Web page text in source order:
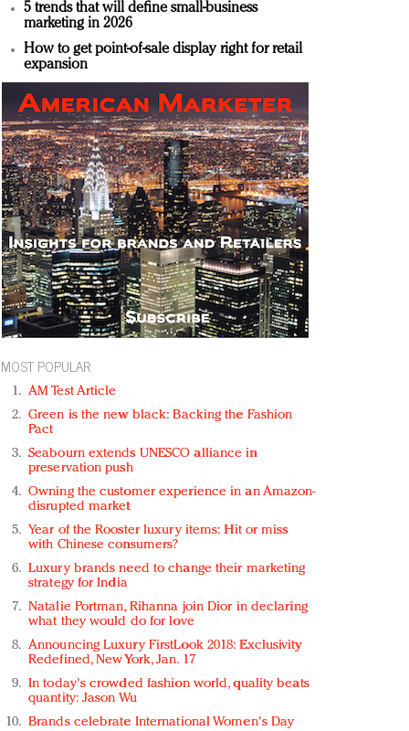
5 trends that will define small-business
marketing in 2026
How to get point-of-sale display right for retail
expansion
MOST POPULAR
AM Test Article
Green is the new black: Backing the Fashion
Pact
Seabourn extends UNESCO alliance in
preservation push
Owning the customer experience in an Amazon-
disrupted market
Year of the Rooster luxury items: Hit or miss
with Chinese consumers?
Luxury brands need to change their marketing
strategy for India
Natalie Portman, Rihanna join Dior in declaring
what they would do for love
Announcing Luxury FirstLook 2018: Exclusivity
Redefined, New York, Jan. 17
In today's crowded fashion world, quality beats
quantity: Jason Wu
Brands celebrate International Women's Day